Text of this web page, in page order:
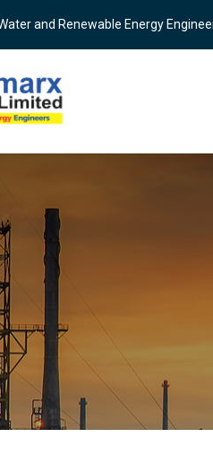
and Renewable Energy